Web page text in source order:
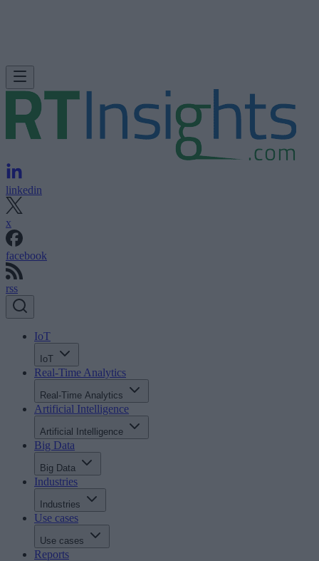
linkedin
x
facebook
rss
IoT
IoT
Real-Time Analytics
Real-Time Analytics
Artificial Intelligence
Artificial Intelligence
Big Data
Big Data
Industries
Industries
Use cases
Use cases
Reports